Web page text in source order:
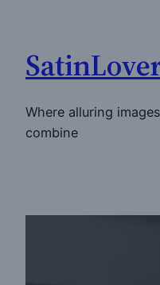
content
Where alluring
combine